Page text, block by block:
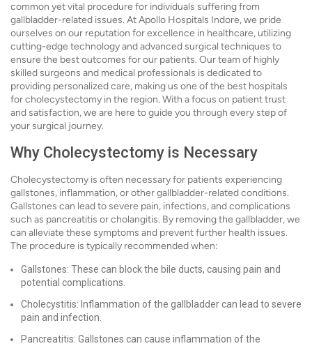
common yet vital procedure for individuals suffering from
gallbladder-related issues. At Apollo Hospitals Indore, we pride
ourselves on our reputation for excellence in healthcare, utilizing
cutting-edge technology and advanced surgical techniques to
ensure the best outcomes for our patients. Our team of highly
skilled surgeons and medical professionals is dedicated to
providing personalized care, making us one of the best hospitals
for cholecystectomy in the region. With a focus on patient trust
and satisfaction, we are here to guide you through every step of
your surgical journey.
Why Cholecystectomy is Necessary
Cholecystectomy is often necessary for patients experiencing
gallstones, inflammation, or other gallbladder-related conditions.
Gallstones can lead to severe pain, infections, and complications
such as pancreatitis or cholangitis. By removing the gallbladder, we
can alleviate these symptoms and prevent further health issues.
The procedure is typically recommended when:
Gallstones: These can block the bile ducts, causing pain and
potential complications.
Cholecystitis: Inflammation of the gallbladder can lead to severe
pain and infection.
Pancreatitis: Gallstones can cause inflammation of the